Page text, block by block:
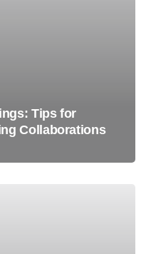
Tips for
Collaborations